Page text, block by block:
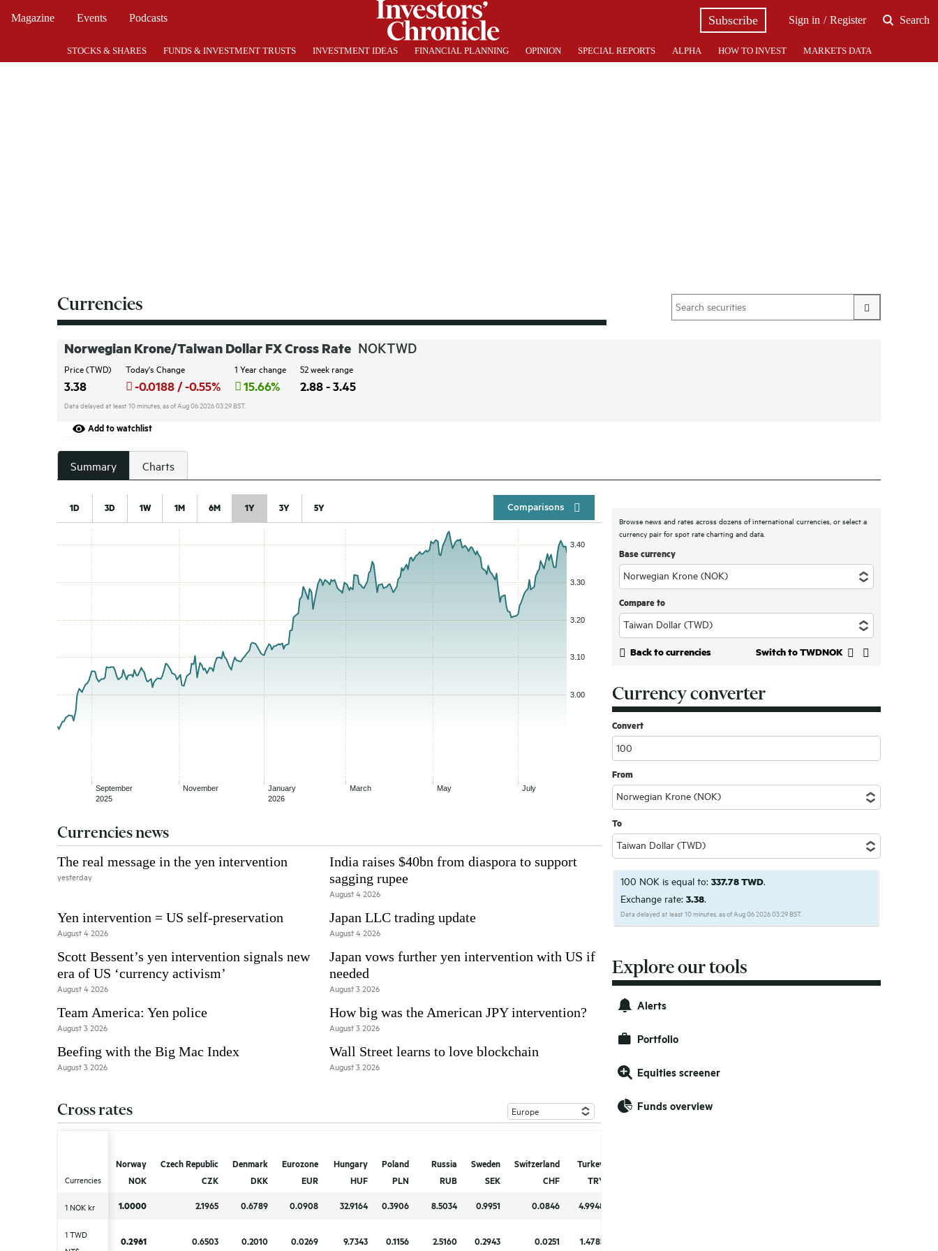
Magazine Events Podcasts Subscribe Sign in Register Search
STOCKS & SHARES FUNDS & INVESTMENT TRUSTS INVESTMENT IDEAS FINANCIAL PLANNING OPINION SPECIAL REPORTS ALPHA HOW TO INVEST MARKETS DATA
Currencies
Norwegian Krone/Taiwan Dollar FX Cross Rate NOKTWD
Price (TWD)
3.38
Today's Change
-0.0188 / -0.55%
1 Year change
15.66%
52 week range
2.88 - 3.45
Data delayed at least 10 minutes, as of Aug 06 2026 03:29 BST.
Add to watchlist
Summary Charts
1D 3D 1W 1M 6M 1Y 3Y 5Y Compar
Currencies news
The real message in the yen intervention
yesterday
India raises $40bn from diaspora to support
sagging rupee
August 4 2026
Yen intervention = US self-preservation
August 4 2026
Japan LLC trading update
August 4 2026
Scott Bessent’s yen intervention signals new
era of US ‘currency activism’
August 4 2026
Japan vows further yen intervention with US if
needed
August 3 2026
Team America: Yen police
August 3 2026
How big was the American JPY intervention?
August 3 2026
Beefing with the Big Mac Index
August 3 2026
Wall Street learns to love blockchain
August 3 2026
Cross rates
Currencies
Norway
NOK
Czech Republic
CZK
Denmark
DKK
Eurozone
EUR
Hungary
HUF
Poland
PLN
Russia
RUB
Sweden
SEK
Switzerland
CHF
Turkey
TRY
1 NOK kr 1.0000 2.1965 0.6789 0.0908 32.9164 0.3906 8.5034 0.9951 0.0846 4.9948
1 TWD
0.2961 0.6503 0.2010 0.0269 9.7343 0.1156 2.5160 0.2943 0.0251 1.4785
Currencies
Norway
NOK
Czech Republic
CZK
Denmark
DKK
Eurozone
EUR
Hungary
HUF
Poland
PLN
Russia
RUB
Sweden
SEK
Switzerland
CHF
Turkey
TRY
1 NOK kr 1.0000 2.1965 0.6789 0.0908 32.9164 0.3906 8.5034 0.9951 0.0846 4.9948
1 TWD
0.2961 0.6503 0.2010 0.0269 9.7343 0.1156 2.5160 0.2943 0.0251 1.4785
Browse news and rates across dozens of international currencies, or select a
currency pair for spot rate charting and data.
Base currency
Compare to
Back to currencies Switch to TWDNOK
Currency converter
Convert
From
To
100 NOK is equal to: 337.78 TWD.
Exchange rate: 3.38.
Data delayed at least 10 minutes, as of Aug 06 2026 03:29 BST.
Explore our tools
Alerts
Portfolio
Equities screener
Funds overview